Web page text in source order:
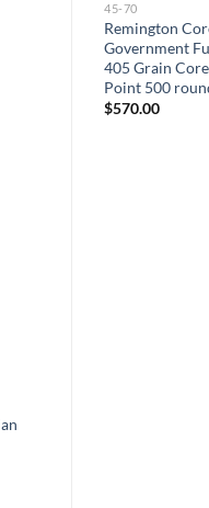
45-70
Remington
Government
405 Grain
Point 500
$570.00
405